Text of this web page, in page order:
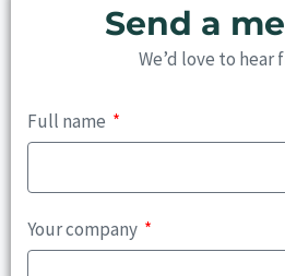
Send a
We’d love to hear
Full name
Your company